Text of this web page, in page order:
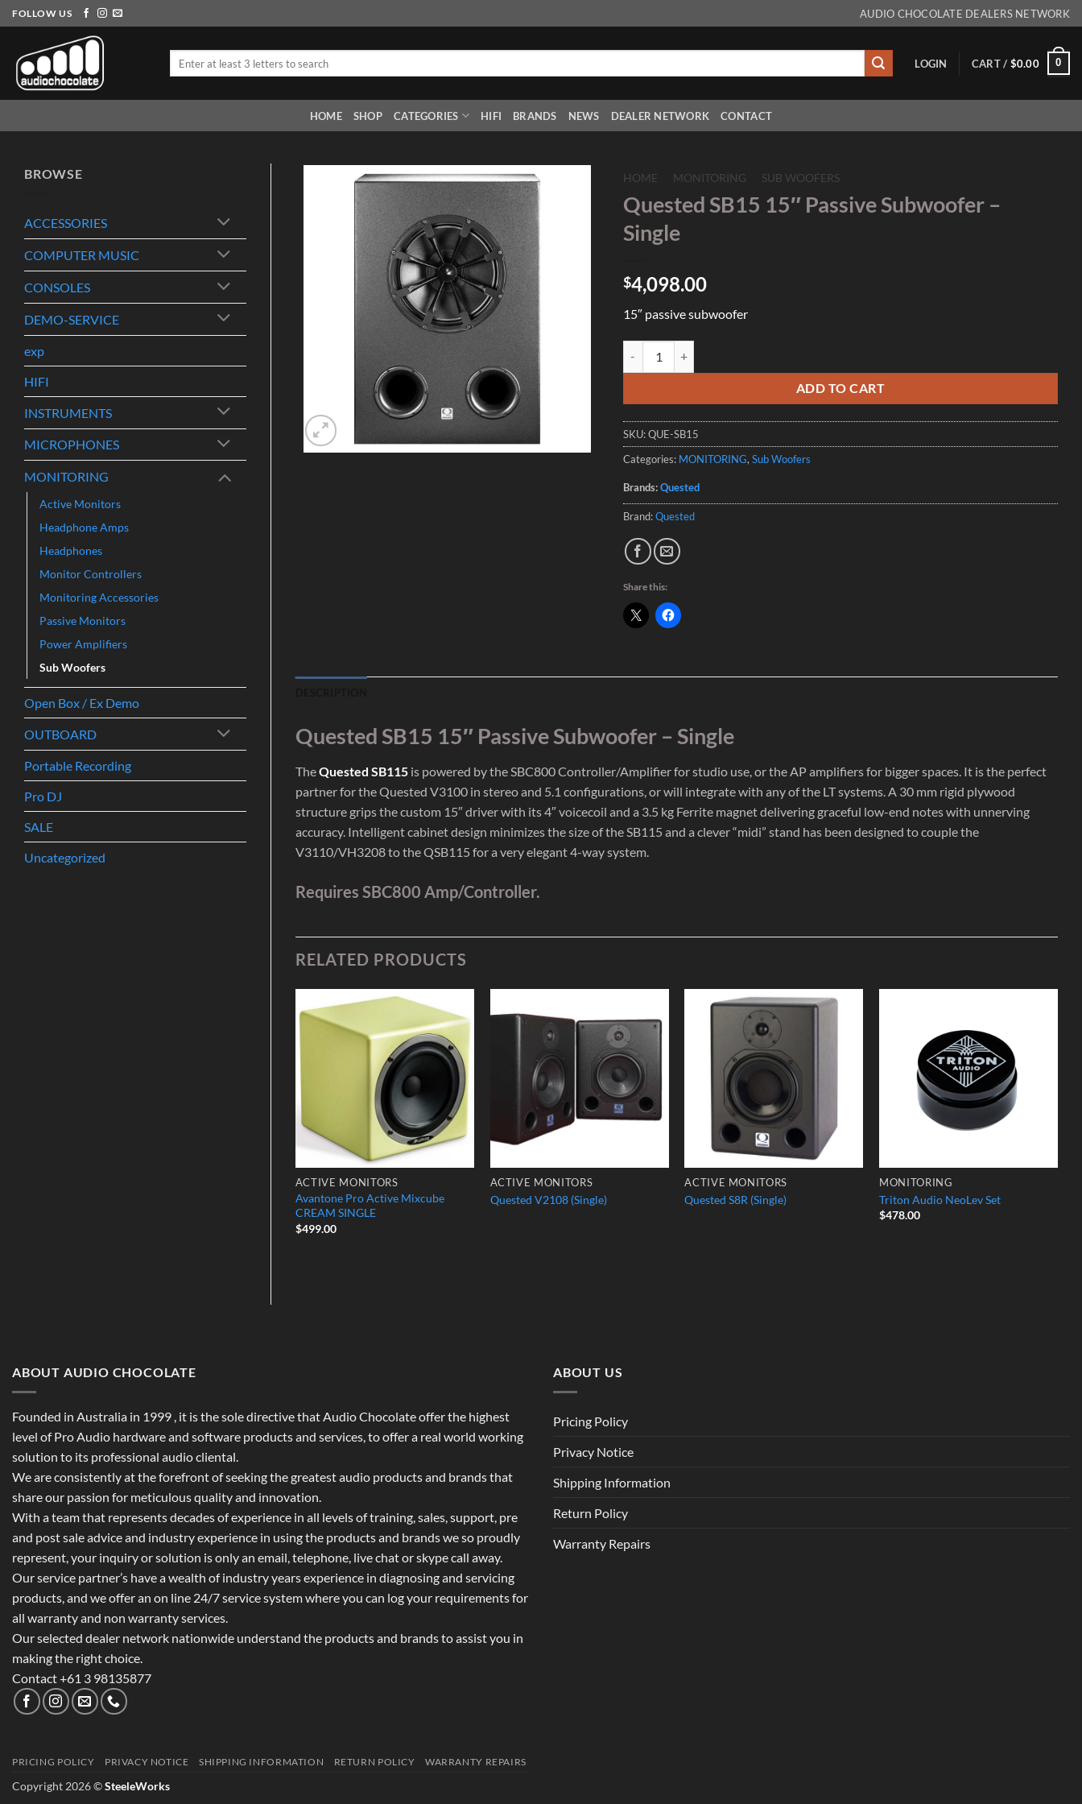
Skip
to
content
FOLLOW US AUDIO CHOCOLATE DEALERS NETWORK
LOGIN CART / $0.00 0
HOME SHOP CATEGORIES HIFI BRANDS NEWS DEALER NETWORK CONTACT
BROWSE
ACCESSORIES
COMPUTER MUSIC
CONSOLES
DEMO-SERVICE
exp
HIFI
INSTRUMENTS
MICROPHONES
MONITORING
Active Monitors
Headphone Amps
Headphones
Monitor Controllers
Monitoring Accessories
Passive Monitors
Power Amplifiers
Sub Woofers
Open Box / Ex Demo
OUTBOARD
Portable Recording
Pro DJ
SALE
Uncategorized
HOME MONITORING SUB WOOFERS
Quested SB15 15″ Passive Subwoofer –
Single
$4,098.00
15″ passive subwoofer
ADD TO CART
SKU:QUE-SB15
Categories: MONITORING,Sub Woofers
Brands:Quested
Brand:Quested
Share this:
Quested SB15 15″ Passive Subwoofer – Single
TheQuested SB115 is powered by the SBC800 Controller/Amplifier for studio use, or the AP amplifiers for bigger spaces. It is the perfect
partner for the Quested V3100 in stereo and 5.1 configurations, or will integrate with any of the LT systems. A 30 mm rigid plywood
structure grips the custom 15″ driver with its 4″ voicecoil and a 3.5 kg Ferrite magnet delivering graceful low-end notes with unnerving
accuracy. Intelligent cabinet design minimizes the size of the SB115 and a clever “midi” stand has been designed to couple the
V3110/VH3208 to the QSB115 for a very elegant 4-way system.
Requires SBC800 Amp/Controller.
RELATED PRODUCTS
Add to
Wishlist
ACTIVE MONITORS
Avantone Pro Active Mixcube
CREAM SINGLE
$499.00
Add to
Wishlist
ACTIVE MONITORS
Quested V2108 (Single)
ACTIVE MONITORS
Quested S8R (Single)
MONITORING
Triton Audio NeoLev Set
$478.00
ABOUT AUDIO CHOCOLATE
Founded in Australia in 1999 , it is the sole directive that Audio Chocolate offer the highest
level of Pro Audio hardware and software products and services, to offer a real world working
solution to its professional audio cliental.
We are consistently at the forefront of seeking the greatest audio products and brands that
share our passion for meticulous quality and innovation.
With a team that represents decades of experience in all levels of training, sales, support, pre
and post sale advice and industry experience in using the products and brands we so proudly
represent, your inquiry or solution is only an email, telephone, live chat or skype call away.
Our service partner’s have a wealth of industry years experience in diagnosing and servicing
products, and we offer an on line 24/7 service system where you can log your requirements for
all warranty and non warranty services.
Our selected dealer network nationwide understand the products and brands to assist you in
making the right choice.
Contact +61 3 98135877
ABOUT US
Pricing Policy
Privacy Notice
Shipping Information
Return Policy
Warranty Repairs
PRICING POLICY PRIVACY NOTICE SHIPPING INFORMATION RETURN POLICY WARRANTY REPAIRS
Copyright 2026 ©SteeleWorks